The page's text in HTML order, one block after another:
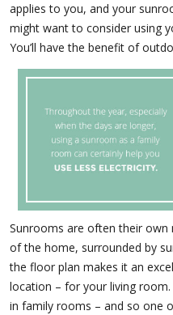
applies to you, and your
might want to consider using
You’ll have the benefit of
Sunrooms are often their
of the home, surrounded by
the floor plan makes it an
location – for your living
in family rooms – and so one